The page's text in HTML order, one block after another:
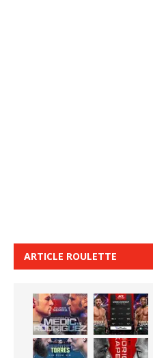
ARTICLE ROULETTE